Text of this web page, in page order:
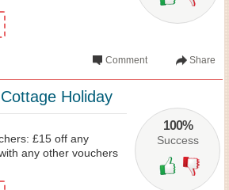
Share
Comment
100%
Success
Holiday
£15 off any
any other vouchers